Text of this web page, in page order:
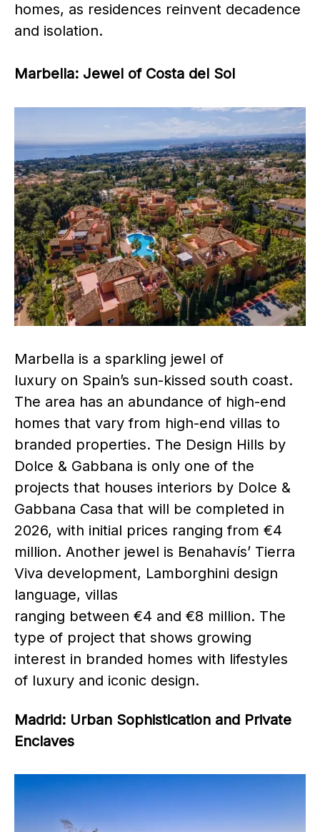
homes, as residences reinvent decadence
and isolation.
Marbella: Jewel of Costa del Sol
Marbella is a sparkling jewel of
luxury on Spain’s sun-kissed south coast.
The area has an abundance of high-end
homes that vary from high-end villas to
branded properties. The Design Hills by
Dolce & Gabbana is only one of the
projects that houses interiors by Dolce &
Gabbana Casa that will be completed in
2026, with initial prices ranging from €4
million. Another jewel is Benahavís’ Tierra
Viva development, Lamborghini design
language, villas
ranging between €4 and €8 million. The
type of project that shows growing
interest in branded homes with lifestyles
of luxury and iconic design.
Madrid: Urban Sophistication and Private
Enclaves